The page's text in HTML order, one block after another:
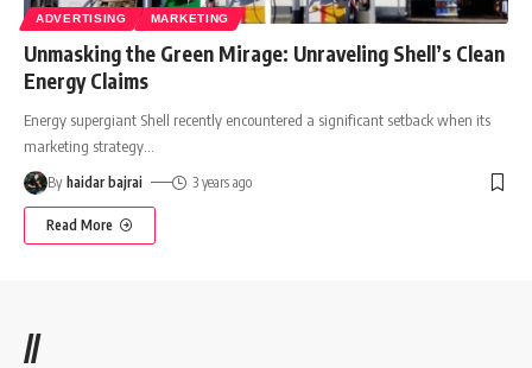
ADVERTISING MARKETING
Unmasking the Green Mirage: Unraveling Shell’s Clean
Energy Claims
Energy supergiant Shell recently encountered a significant setback when its
marketing strategy
By haidar bajrai 3 years ago
Read More
//